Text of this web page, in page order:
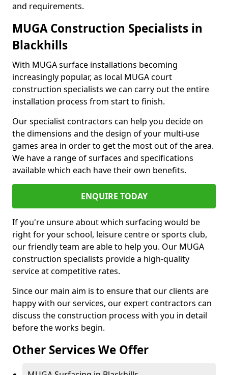
and requirements.
MUGA Construction Specialists in
Blackhills
With MUGA surface installations becoming
increasingly popular, as local MUGA court
construction specialists we can carry out the entire
installation process from start to finish.
Our specialist contractors can help you decide on
the dimensions and the design of your multi-use
games area in order to get the most out of the area.
We have a range of surfaces and specifications
available which each have their own benefits.
ENQUIRE TODAY
If you're unsure about which surfacing would be
right for your school, leisure centre or sports club,
our friendly team are able to help you. Our MUGA
construction specialists provide a high-quality
service at competitive rates.
Since our main aim is to ensure that our clients are
happy with our services, our expert contractors can
discuss the construction process with you in detail
before the works begin.
Other Services We Offer